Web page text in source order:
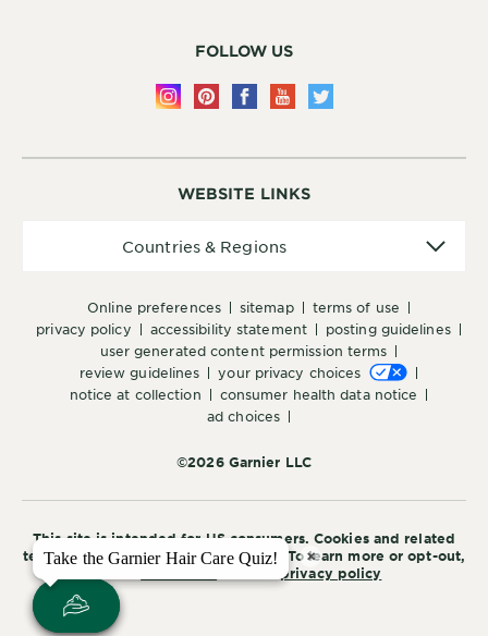
WEBSITE LINKS
online preferences sitemap
terms of use
privacy policy
accessibility statement
posting guidelines
user generated content permission terms
review guidelines
your privacy choices
notice at collection
consumer health data notice
ad choices
©2026 Garnier LLC
Countries & Regions
FOLLOW US
This site is intended for US consumers. Cookies and related
technology are used for advertising. To learn more or opt-out,
privacy policy
Take the Garnier Hair Care Quiz! ×
Take the Garnier Hair Care Quiz! ×